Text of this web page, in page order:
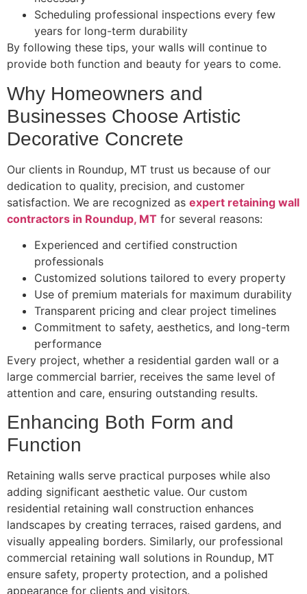
Scheduling professional inspections every few
years for long-term durability
By following these tips, your walls will continue to
provide both function and beauty for years to come.
Why Homeowners and
Businesses Choose Artistic
Decorative Concrete
Our clients in Roundup, MT trust us because of our
dedication to quality, precision, and customer
satisfaction. We are recognized as expert retaining wall
contractors in Roundup, MT for several reasons:
Experienced and certified construction
professionals
Customized solutions tailored to every property
Use of premium materials for maximum durability
Transparent pricing and clear project timelines
Commitment to safety, aesthetics, and long-term
performance
Every project, whether a residential garden wall or a
large commercial barrier, receives the same level of
attention and care, ensuring outstanding results.
Enhancing Both Form and
Function
Retaining walls serve practical purposes while also
adding significant aesthetic value. Our custom
residential retaining wall construction enhances
landscapes by creating terraces, raised gardens, and
visually appealing borders. Similarly, our professional
commercial retaining wall solutions in Roundup, MT
ensure safety, property protection, and a polished
appearance for clients and visitors.